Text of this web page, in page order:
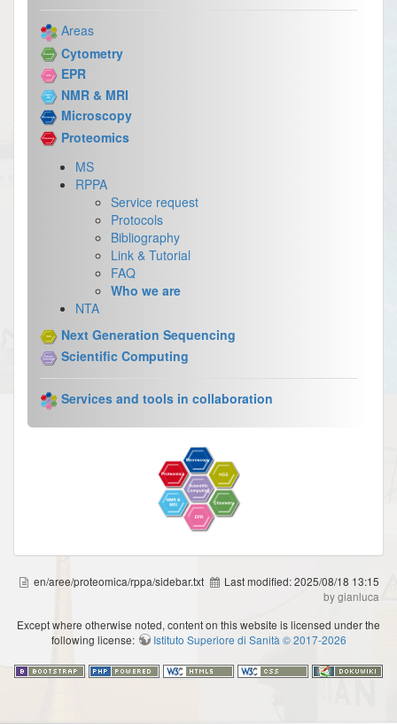
Areas
Cytometry
EPR
NMR & MRI
Microscopy
Proteomics
MS
RPPA
Service request
Protocols
Bibliography
Link & Tutorial
FAQ
Who we are
NTA
Next Generation Sequencing
Scientific Computing
Services and tools in collaboration
en/aree/proteomica/rppa/sidebar.txt Last modified:2025/08/18 13:15
by gianluca
Except where otherwise noted, content on this website is licensed under the
following license:
Istituto Superiore di Sanità © 2017-2026